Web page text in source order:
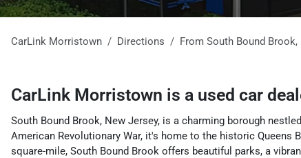
CarLink Morristown Directions From South Bound Brook,
CarLink Morristown is a used car
South Bound Brook, New Jersey, is a charming borough
American Revolutionary War, it's home to the historic
square-mile, South Bound Brook offers beautiful parks, a